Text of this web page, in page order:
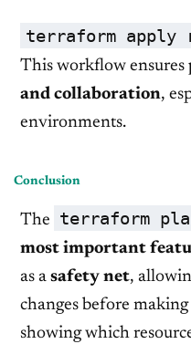
terraform apply
This workflow ensures
and collaboration,
environments.
Conclusion
The terraform
most important
as a safety net,
changes before
showing which